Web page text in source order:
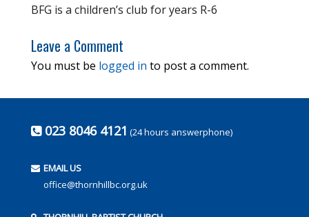
BFG is a children’s club for years R-6
Leave a Comment
You must be logged in to post a comment.
023 8046 4121 (24 hours answerphone)
EMAIL US
office@thornhillbc.org.uk